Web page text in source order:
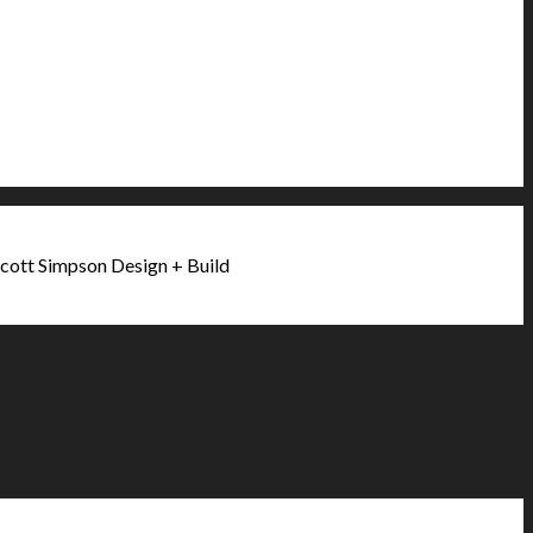
Simpson Design + Build